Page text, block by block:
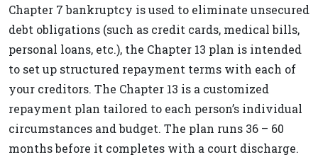
Chapter 7 bankruptcy is used to eliminate unsecured
debt obligations (such as credit cards, medical bills,
personal loans, etc.), the Chapter 13 plan is intended
to set up structured repayment terms with each of
your creditors. The Chapter 13 is a customized
repayment plan tailored to each person’s individual
circumstances and budget. The plan runs 36 – 60
months before it completes with a court discharge.